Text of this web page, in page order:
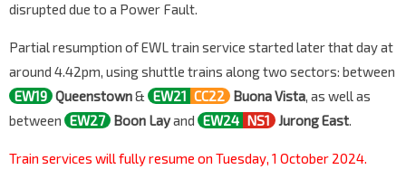
disrupted due to a Power Fault.
Partial resumption of EWL train service started later that day at
around 4.42pm, using shuttle trains along two sectors: between
EW19 Queenstown& EW21 CC22 Buona Vista, as well as
between EW27 Boon Layand EW24 NS1 Jurong East.
Train services will fully resume on Tuesday, 1 October 2024.